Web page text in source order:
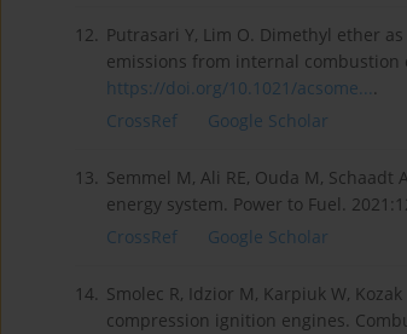
12. Putrasari Y, Lim O. Dimethyl ether
emissions from internal combustion
https://doi.org/10.1021/acsome....
CrossRef
Google Scholar
13. Semmel M, Ali RE, Ouda M,
energy system. Power to Fuel.
CrossRef
Google Scholar
14. Smolec R, Idzior M, Karpiuk W,
compression ignition engines.